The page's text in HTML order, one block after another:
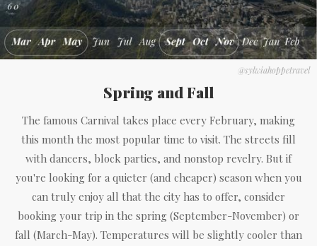
@sylwiahoppetravel
Spring and Fall
The famous Carnival takes place every February, making
this month the most popular time to visit. The streets fill
with dancers, block parties, and nonstop revelry. But if
you're looking for a quieter (and cheaper) season when you
can truly enjoy all that the city has to offer, consider
booking your trip in the spring (September-November) or
fall (March-May). Temperatures will be slightly cooler than